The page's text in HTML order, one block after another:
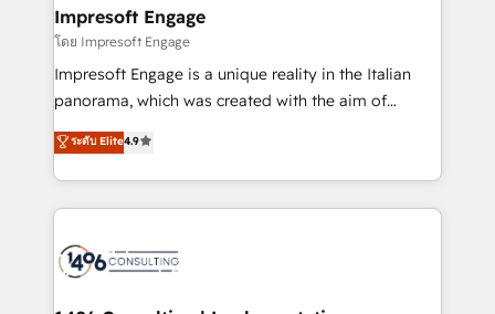
を、CRMを軸とした全社共通基盤に再構築します。意
思決定者・PMO・現場担当者に並走します。 1️⃣
HubSpot導入・活用支援 顧客データの一元化から、
GTMの見える化・自動化まで。全Hub統合運用、デー
2️⃣ AIエージェント組織構築 営業・マーケティング業務
の一部をAIが自律実行する組織への移行を設計・実装。
DX × AI推進のPMO伴走支援 複数部門をまたぐDX×AI変
革を、構想から実装・定着までPMOとして主導。「設
Impresoft Engage
โดย Impresoft Engage
Impresoft Engage is a unique reality in the Italian
panorama, which was created with the aim of
putting Customer Experience at the center by
creating digital environments capable of integrating
people, processes and data. We offer the best
digital solutions on the market, ranging from CRM
marketing automation to online and offline sales
ระดับ Elite4.9